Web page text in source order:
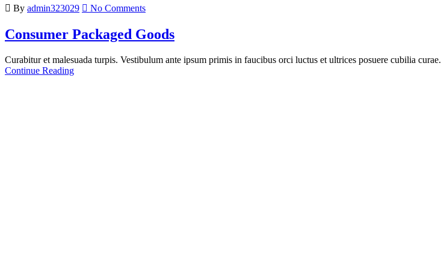
By admin323029 No Comments
Consumer Packaged Goods
Curabitur et malesuada turpis. Vestibulum ante ipsum primis in faucibus orci luctus et ultrices posuere cubilia curae.
Continue Reading